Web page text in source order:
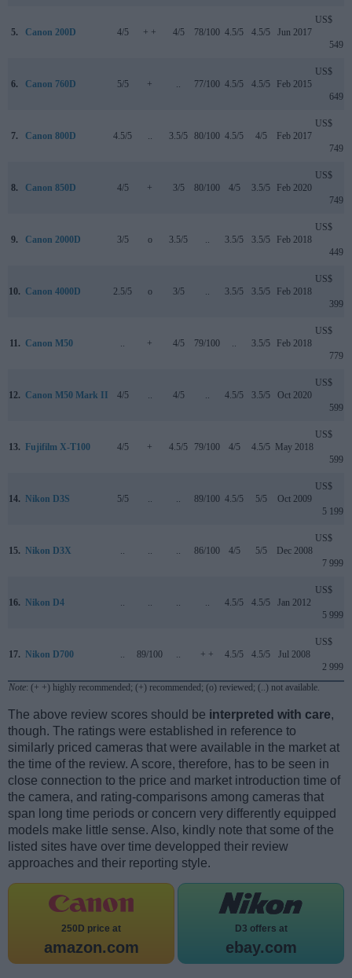
5. Canon 200D 4/5 + + 4/5 78/100 4.5/5 4.5/5 Jun 2017
US$
549
6. Canon 760D 5/5 + .. 77/100 4.5/5 4.5/5 Feb 2015
US$
649
7. Canon 800D 4.5/5 .. 3.5/5 80/100 4.5/5 4/5 Feb 2017
US$
749
8. Canon 850D 4/5 + 3/5 80/100 4/5 3.5/5 Feb 2020
US$
749
9. Canon 2000D 3/5 o 3.5/5 .. 3.5/5 3.5/5 Feb 2018
US$
449
10. Canon 4000D 2.5/5 o 3/5 .. 3.5/5 3.5/5 Feb 2018
US$
399
11. Canon M50 .. + 4/5 79/100 .. 3.5/5 Feb 2018
US$
779
12. Canon M50 Mark II 4/5 .. 4/5 .. 4.5/5 3.5/5 Oct 2020
US$
599
13. Fujifilm X-T100 4/5 + 4.5/5 79/100 4/5 4.5/5 May 2018
US$
599
14. Nikon D3S 5/5 .. .. 89/100 4.5/5 5/5 Oct 2009
US$
5 199
15. Nikon D3X .. .. .. 86/100 4/5 5/5 Dec 2008
US$
7 999
16. Nikon D4 .. .. .. .. 4.5/5 4.5/5 Jan 2012
US$
5 999
17. Nikon D700 .. 89/100 .. + + 4.5/5 4.5/5 Jul 2008
US$
2 999
Note: (+ +) highly recommended; (+) recommended; (o) reviewed; (..) not available.
The above review scores should be interpreted with care,
though. The ratings were established in reference to
similarly priced cameras that were available in the market at
the time of the review. A score, therefore, has to be seen in
close connection to the price and market introduction time of
the camera, and rating-comparisons among cameras that
span long time periods or concern very differently equipped
models make little sense. Also, kindly note that some of the
listed sites have over time developped their review
approaches and their reporting style.
250D price at
amazon.com
D3 offers at
ebay.com